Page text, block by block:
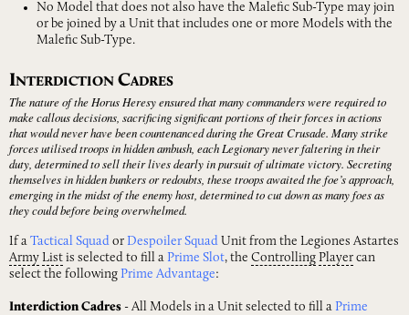
No Model that does not also have the Malefic Sub-Type may join
or be joined by a Unit that includes one or more Models with the
Malefic Sub-Type.
INTERDICTION CADRES
The nature of the Horus Heresy ensured that many commanders were required to
make callous decisions, sacrificing significant portions of their forces in actions
that would never have been countenanced during the Great Crusade. Many strike
forces utilised troops in hidden ambush, each Legionary never faltering in their
duty, determined to sell their lives dearly in pursuit of ultimate victory. Secreting
themselves in hidden bunkers or redoubts, these troops awaited the foe’s approach,
emerging in the midst of the enemy host, determined to cut down as many foes as
they could before being overwhelmed.
If a Tactical Squad or Despoiler Squad Unit from the Legiones Astartes
Army List is selected to fill a Prime Slot, the Controlling Player can
select the following Prime Advantage:
Interdiction Cadres - All Models in a Unit selected to fill a Prime